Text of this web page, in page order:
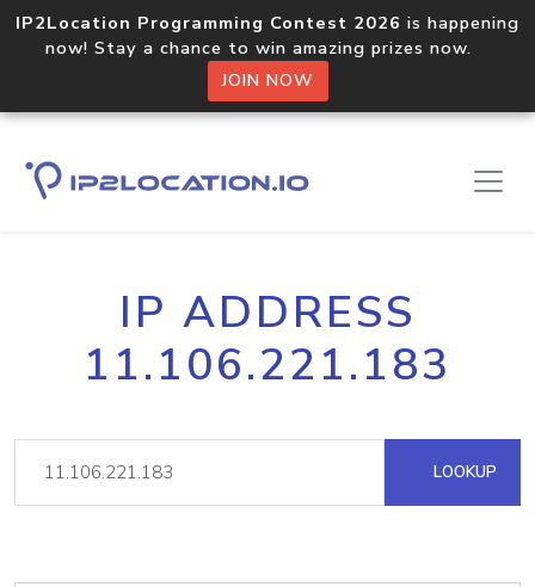
IP2Location Programming Contest 2026 is happening
now! Stay a chance to win amazing prizes now.
JOIN NOW
IP ADDRESS
11.106.221.183
LOOKUP